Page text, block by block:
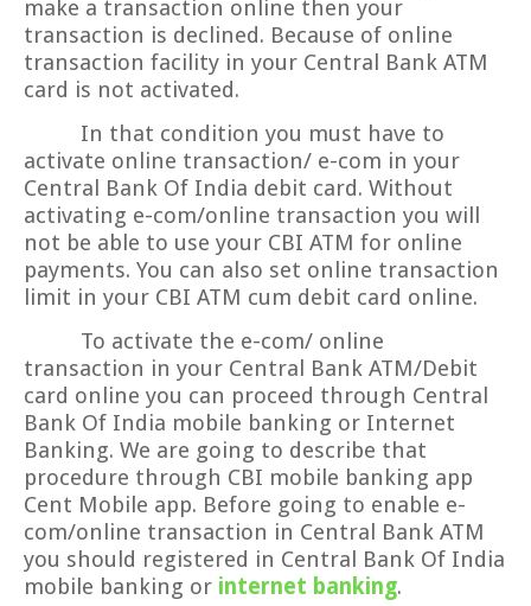
make a transaction online then your
transaction is declined. Because of online
transaction facility in your Central Bank ATM
card is not activated.
In that condition you must have to
activate online transaction/ e-com in your
Central Bank Of India debit card. Without
activating e-com/online transaction you will
not be able to use your CBI ATM for online
payments. You can also set online transaction
limit in your CBI ATM cum debit card online.
To activate the e-com/ online
transaction in your Central Bank ATM/Debit
card online you can proceed through Central
Bank Of India mobile banking or Internet
Banking. We are going to describe that
procedure through CBI mobile banking app
Cent Mobile app. Before going to enable e-
com/online transaction in Central Bank ATM
you should registered in Central Bank Of India
mobile banking or internet banking.